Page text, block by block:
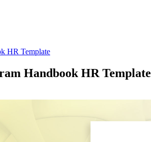
HR Template
Handbook HR Template